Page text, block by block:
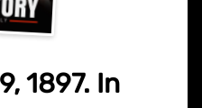
1897. In